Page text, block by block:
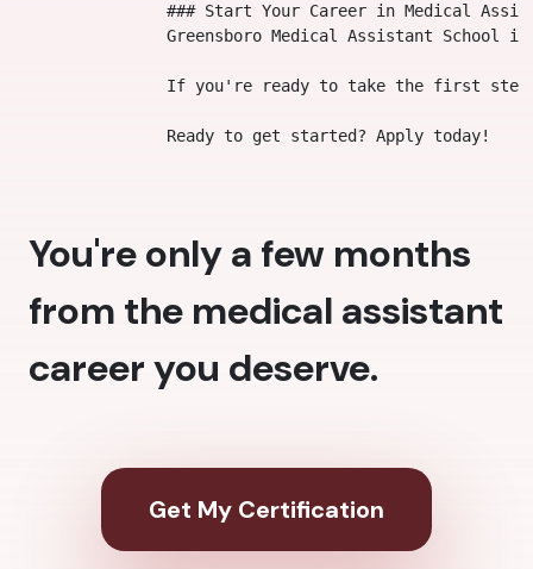
### Start Your Career in Medical
Greensboro Medical Assistant School
If you're ready to take the first
You're only a few months
from the medical assistant
career you deserve.
Get My Certification